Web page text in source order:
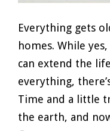
Everything gets
homes. While
can extend the
everything,
Time and a little
the earth, and